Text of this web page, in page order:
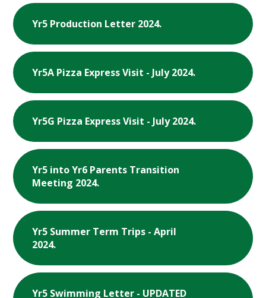
Yr5 Production Letter 2024.
Yr5A Pizza Express Visit - July 2024.
Yr5G Pizza Express Visit - July 2024.
Yr5 into Yr6 Parents Transition
Meeting 2024.
Yr5 Summer Term Trips - April
2024.
Yr5 Swimming Letter - UPDATED